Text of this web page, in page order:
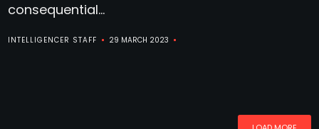
consequential...
INTELLIGENCER STAFF 29 MARCH 2023